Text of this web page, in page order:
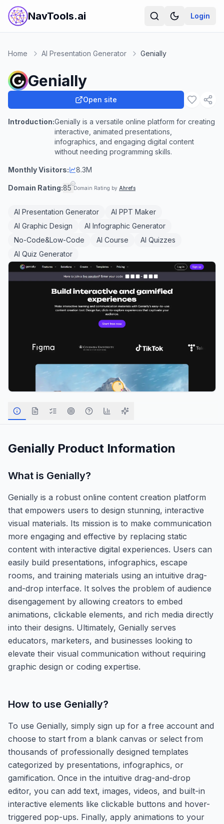
NavTools.ai Login
Home AI Presentation Generator Genially
Genially
Open site
Introduction:Genially is a versatile online platform for creating
interactive, animated presentations,
infographics, and engaging digital content
without needing programming skills.
Monthly Visitors: 8.3M
Domain Rating:85 Domain Rating by Ahrefs
AI Presentation Generator
AI PPT Maker
AI Graphic Design
AI Infographic Generator
No-Code&Low-Code
AI Course
AI Quizzes
AI Quiz Generator
Genially Product Information
What is Genially?
Genially is a robust online content creation platform
that empowers users to design stunning, interactive
visual materials. Its mission is to make communication
more engaging and effective by replacing static
content with interactive digital experiences. Users can
easily build presentations, infographics, escape
rooms, and training materials using an intuitive drag-
and-drop interface. It solves the problem of audience
disengagement by allowing creators to embed
animations, clickable elements, and rich media directly
into their designs. Ultimately, Genially serves
educators, marketers, and businesses looking to
elevate their visual communication without requiring
graphic design or coding expertise.
How to use Genially?
To use Genially, simply sign up for a free account and
choose to start from a blank canvas or select from
thousands of professionally designed templates
categorized by presentations, infographics, or
gamification. Once in the intuitive drag-and-drop
editor, you can add text, images, videos, and built-in
interactive elements like clickable buttons and hover-
triggered pop-ups. Finally, apply animations to your